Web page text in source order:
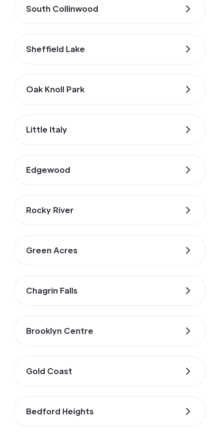
South Collinwood
Sheffield Lake
Oak Knoll Park
Little Italy
Edgewood
Rocky River
Green Acres
Chagrin Falls
Brooklyn Centre
Gold Coast
Bedford Heights